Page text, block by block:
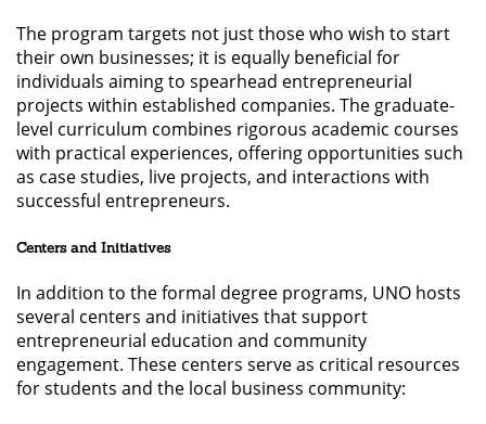
The program targets not just those who wish to start
their own businesses; it is equally beneficial for
individuals aiming to spearhead entrepreneurial
projects within established companies. The graduate-
level curriculum combines rigorous academic courses
with practical experiences, offering opportunities such
as case studies, live projects, and interactions with
successful entrepreneurs.
Centers and Initiatives
In addition to the formal degree programs, UNO hosts
several centers and initiatives that support
entrepreneurial education and community
engagement. These centers serve as critical resources
for students and the local business community: